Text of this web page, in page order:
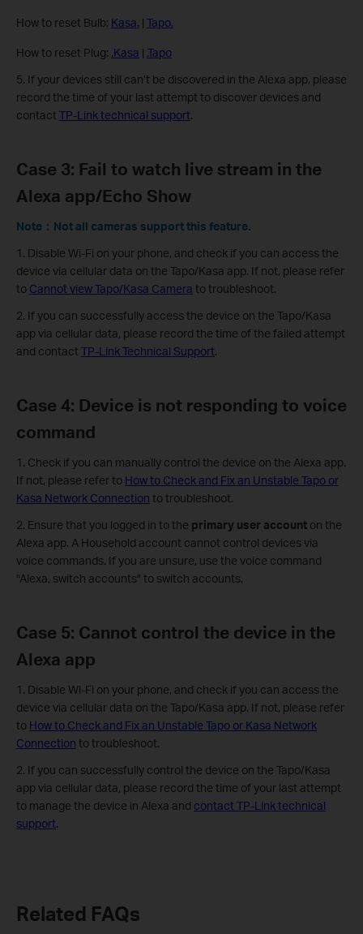
How to reset Bulb: Kasa. | Tapo.
How to reset Plug: .Kasa | .Tapo
5. If your devices still can’t be discovered in the Alexa app, please
record the time of your last attempt to discover devices and
contact TP-Link technical support.
Case 3: Fail to watch live stream in the
Alexa app/Echo Show
Note：Not all cameras support this feature.
1. Disable Wi-Fi on your phone, and check if you can access the
device via cellular data on the Tapo/Kasa app. If not, please refer
to Cannot view Tapo/Kasa Camera to troubleshoot.
2. If you can successfully access the device on the Tapo/Kasa
app via cellular data, please record the time of the failed attempt
and contact TP-Link Technical Support.
Case 4: Device is not responding to voice
command
1. Check if you can manually control the device on the Alexa app.
If not, please refer to How to Check and Fix an Unstable Tapo or
Kasa Network Connection to troubleshoot.
2. Ensure that you logged in to the primary user account on the
Alexa app. A Household account cannot control devices via
voice commands. If you are unsure, use the voice command
"Alexa, switch accounts" to switch accounts.
Case 5: Cannot control the device in the
Alexa app
1. Disable Wi-Fi on your phone, and check if you can access the
device via cellular data on the Tapo/Kasa app. If not, please refer
to How to Check and Fix an Unstable Tapo or Kasa Network
Connection to troubleshoot.
2. If you can successfully control the device on the Tapo/Kasa
app via cellular data, please record the time of your last attempt
to manage the device in Alexa and contact TP-Link technical
support.
Related FAQs